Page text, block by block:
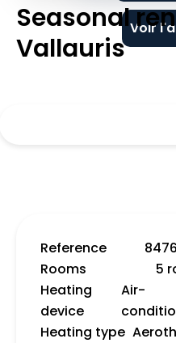
Voir
Seasonal
Vallauris
Reference
Rooms
5
Heating
device
Air-
Heating type